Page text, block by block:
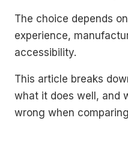
The choice depends
experience,
accessibility.
This article breaks
what it does well, and
wrong when